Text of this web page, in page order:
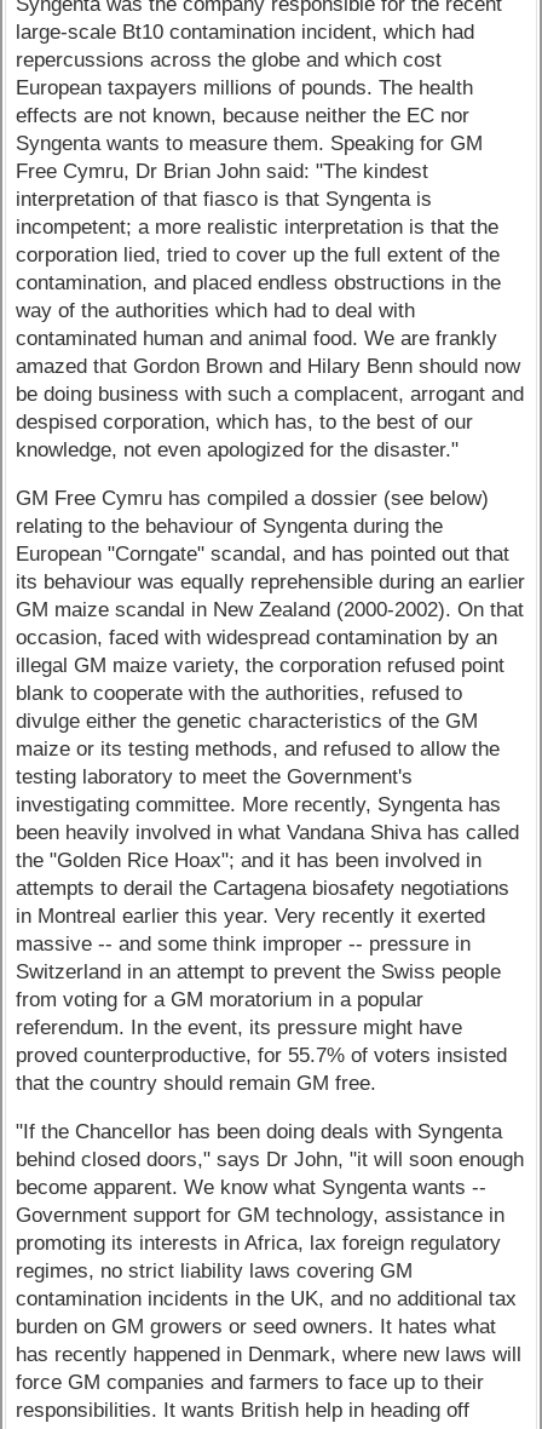
Syngenta was the company responsible for the recent
large-scale Bt10 contamination incident, which had
repercussions across the globe and which cost
European taxpayers millions of pounds. The health
effects are not known, because neither the EC nor
Syngenta wants to measure them. Speaking for GM
Free Cymru, Dr Brian John said: "The kindest
interpretation of that fiasco is that Syngenta is
incompetent; a more realistic interpretation is that the
corporation lied, tried to cover up the full extent of the
contamination, and placed endless obstructions in the
way of the authorities which had to deal with
contaminated human and animal food. We are frankly
amazed that Gordon Brown and Hilary Benn should now
be doing business with such a complacent, arrogant and
despised corporation, which has, to the best of our
knowledge, not even apologized for the disaster."
GM Free Cymru has compiled a dossier (see below)
relating to the behaviour of Syngenta during the
European "Corngate" scandal, and has pointed out that
its behaviour was equally reprehensible during an earlier
GM maize scandal in New Zealand (2000-2002). On that
occasion, faced with widespread contamination by an
illegal GM maize variety, the corporation refused point
blank to cooperate with the authorities, refused to
divulge either the genetic characteristics of the GM
maize or its testing methods, and refused to allow the
testing laboratory to meet the Government's
investigating committee. More recently, Syngenta has
been heavily involved in what Vandana Shiva has called
the "Golden Rice Hoax"; and it has been involved in
attempts to derail the Cartagena biosafety negotiations
in Montreal earlier this year. Very recently it exerted
massive -- and some think improper -- pressure in
Switzerland in an attempt to prevent the Swiss people
from voting for a GM moratorium in a popular
referendum. In the event, its pressure might have
proved counterproductive, for 55.7% of voters insisted
that the country should remain GM free.
"If the Chancellor has been doing deals with Syngenta
behind closed doors," says Dr John, "it will soon enough
become apparent. We know what Syngenta wants --
Government support for GM technology, assistance in
promoting its interests in Africa, lax foreign regulatory
regimes, no strict liability laws covering GM
contamination incidents in the UK, and no additional tax
burden on GM growers or seed owners. It hates what
has recently happened in Denmark, where new laws will
force GM companies and farmers to face up to their
responsibilities. It wants British help in heading off